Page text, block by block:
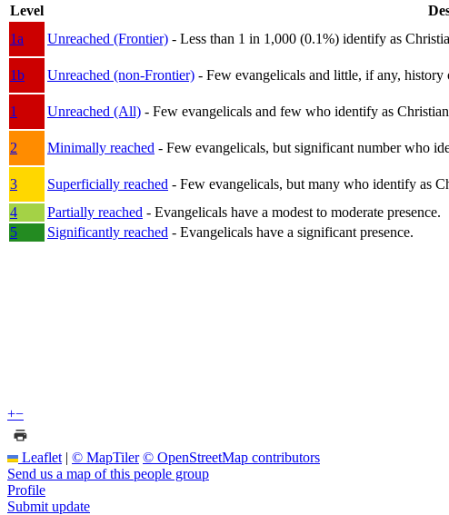
Level
1a
Unreached (Frontier) - Less than 1 in 1,000 (0.1%) identify as
1b
Unreached (non-Frontier) - Few evangelicals and little, if any, history
1
Unreached (All) - Few evangelicals and few who identify as
2
Minimally reached - Few evangelicals, but significant number who
3
Superficially reached - Few evangelicals, but many who identify as
4
Partially reached - Evangelicals have a modest to moderate presence.
5
Significantly reached - Evangelicals have a significant presence.
+−
Leaflet | © MapTiler © OpenStreetMap contributors
Send us a map of this people group
Profile
Submit update